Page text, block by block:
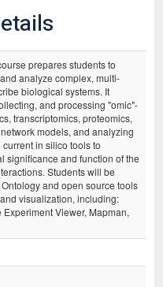
prepares students to
analyze complex, multi-
biological systems. It
and processing "omic"-
transcriptomics, proteomics,
models, and analyzing
in silico tools to
significance and function of the
Students will be
and open source tools
visualization, including:
Viewer, Mapman,